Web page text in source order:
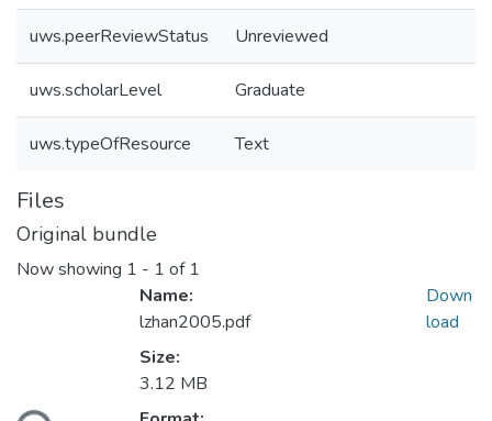
uws.peerReviewStatus Unreviewed
uws.scholarLevel Graduate
uws.typeOfResource Text
Files
Original bundle
Now showing 1 - 1 of 1
Name:
lzhan2005.pdf
Size:
3.12 MB
Down
load